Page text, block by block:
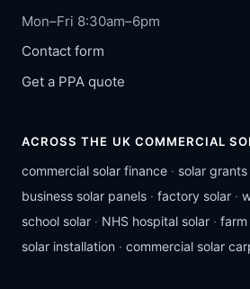
Mon–Fri 8:30am–6pm
Contact form
Get a PPA quote
ACROSS THE UK COMMERCIAL
commercial solar finance · solar
business solar panels · factory solar ·
school solar · NHS hospital solar · farm
solar installation · commercial solar